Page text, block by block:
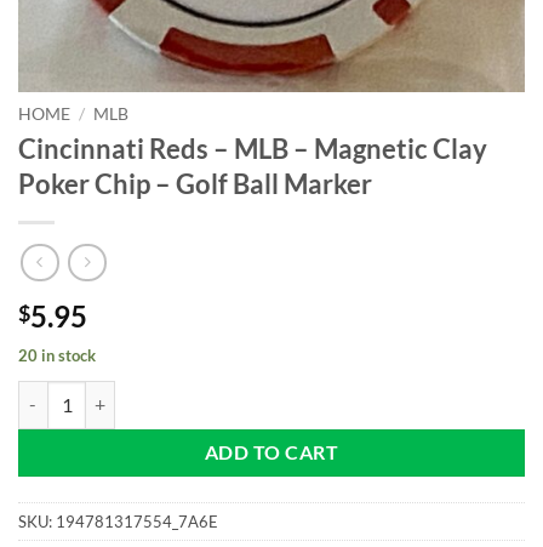
HOME / MLB
Cincinnati Reds – MLB – Magnetic Clay
Poker Chip – Golf Ball Marker
$5.95
20 in stock
ADD TO CART
SKU: 194781317554_7A6E